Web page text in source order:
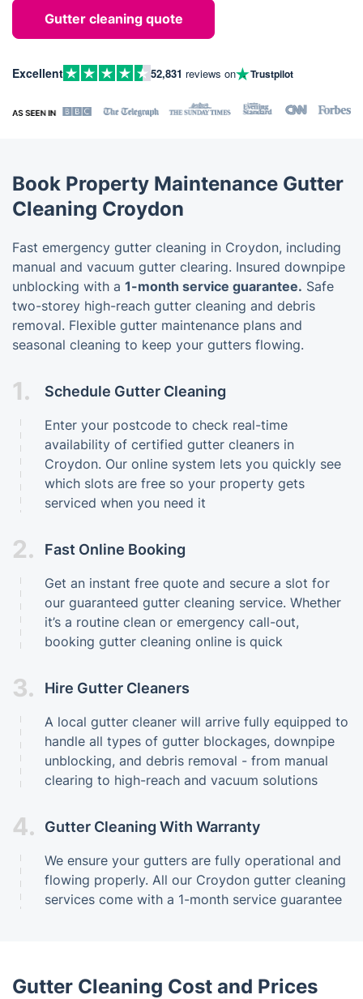
Gutter cleaning quote
Excellent 52,831 reviews on Trustpilot
Book Property Maintenance Gutter
Cleaning Croydon
Fast emergency gutter cleaning in Croydon, including
manual and vacuum gutter clearing. Insured downpipe
unblocking with a 1-month service guarantee. Safe
two-storey high-reach gutter cleaning and debris
removal. Flexible gutter maintenance plans and
seasonal cleaning to keep your gutters flowing.
1. Schedule Gutter Cleaning
Enter your postcode to check real-time
availability of certified gutter cleaners in
Croydon. Our online system lets you quickly see
which slots are free so your property gets
serviced when you need it
2. Fast Online Booking
Get an instant free quote and secure a slot for
our guaranteed gutter cleaning service. Whether
it’s a routine clean or emergency call-out,
booking gutter cleaning online is quick
3. Hire Gutter Cleaners
A local gutter cleaner will arrive fully equipped to
handle all types of gutter blockages, downpipe
unblocking, and debris removal - from manual
clearing to high-reach and vacuum solutions
4. Gutter Cleaning With Warranty
We ensure your gutters are fully operational and
flowing properly. All our Croydon gutter cleaning
services come with a 1-month service guarantee
Gutter Cleaning Cost and Prices